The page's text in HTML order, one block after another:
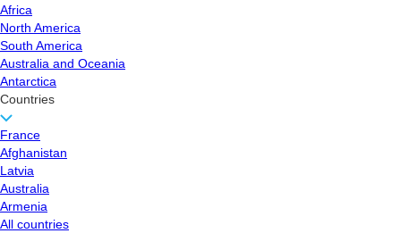
Africa
North America
South America
Australia and Oceania
Antarctica
Countries
France
Afghanistan
Latvia
Australia
Armenia
All countries